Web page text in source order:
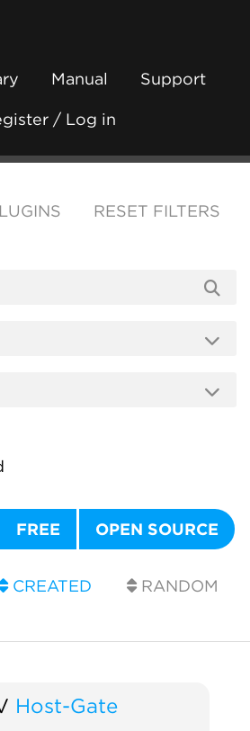
Manual Support
/ Log in
RESET FILTERS
FREE OPEN SOURCE
CREATED RANDOM
Host-Gate